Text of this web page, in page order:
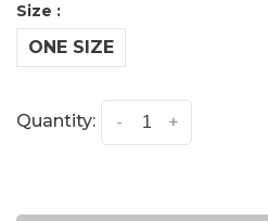
Size :
ONE SIZE
Quantity: +
-